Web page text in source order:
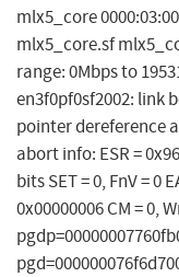
mlx5_core
mlx5_core.sf
range: 0Mbps to
en3f0pf0sf2002: link
pointer dereference
abort info: ESR =
bits SET = 0, FnV = 0
0x00000006 CM = 0,